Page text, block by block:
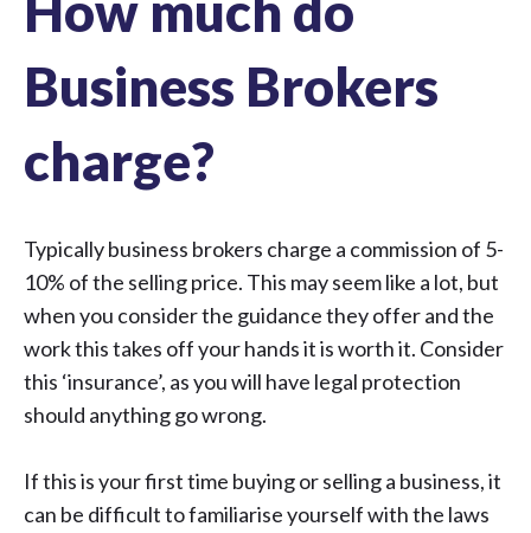
Business Brokers
charge?
Typically business brokers charge a commission of 5-
10% of the selling price. This may seem like a lot, but
when you consider the guidance they offer and the
work this takes off your hands it is worth it. Consider
this ‘insurance’, as you will have legal protection
should anything go wrong.
If this is your first time buying or selling a business, it
can be difficult to familiarise yourself with the laws